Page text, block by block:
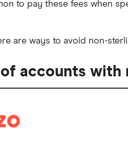
to pay these fees when
are ways to avoid non-
of accounts